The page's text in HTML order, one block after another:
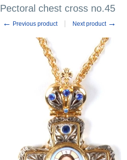
Pectoral chest cross no.45
← Previous product Next product →